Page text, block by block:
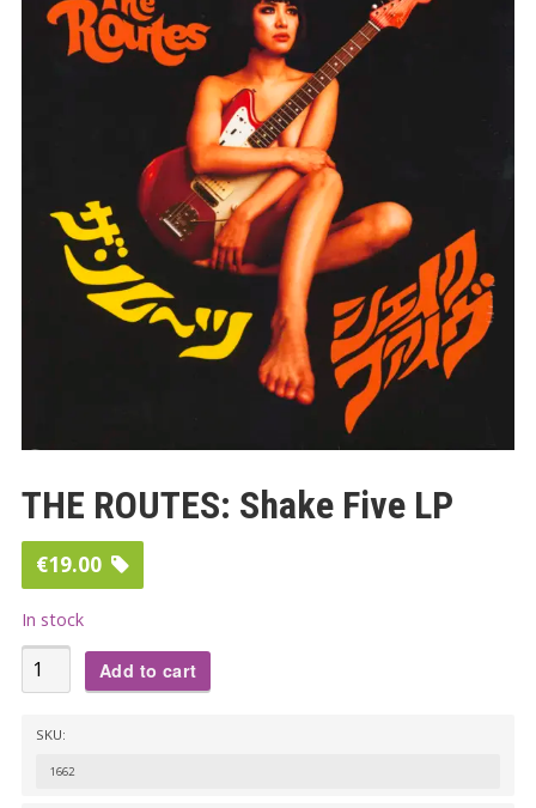
THE ROUTES: Shake Five LP
€19.00
In stock
THE
ROUTES:
Add to cart
SKU:
1662